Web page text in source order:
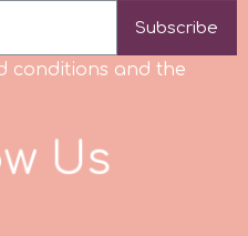
Subscribe
conditions and the
w Us